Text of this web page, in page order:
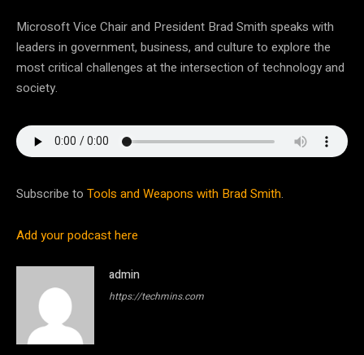
Microsoft Vice Chair and President Brad Smith speaks with
leaders in government, business, and culture to explore the
most critical challenges at the intersection of technology and
society.
Subscribe to Tools and Weapons with Brad Smith.
Add your podcast here
admin
https://techmins.com